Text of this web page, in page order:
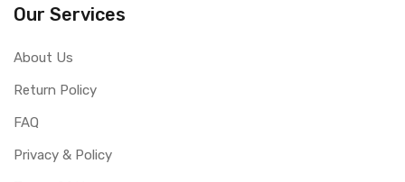
Our Services
About Us
Return Policy
FAQ
Privacy & Policy